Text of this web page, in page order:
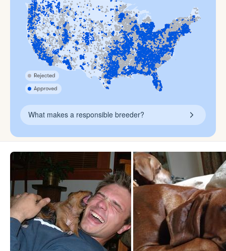
What makes a responsible breeder?